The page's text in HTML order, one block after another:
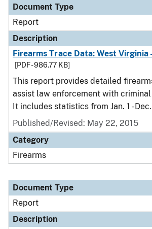
Document Type
Report
Description
Firearms Trace Data: West Virginia
[PDF - 986.77 KB]
This report provides detailed
assist law enforcement with
It includes statistics from Jan. 1 -
Published/Revised: May 22, 2015
Category
Firearms
Document Type
Report
Description